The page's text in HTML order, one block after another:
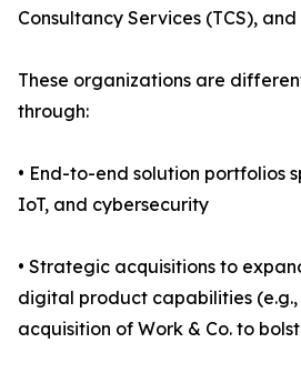
Consultancy Services (TCS),
These organizations are
through:
• End-to-end solution portfolios
IoT, and cybersecurity
• Strategic acquisitions to
digital product capabilities (e.g.,
acquisition of Work & Co. to